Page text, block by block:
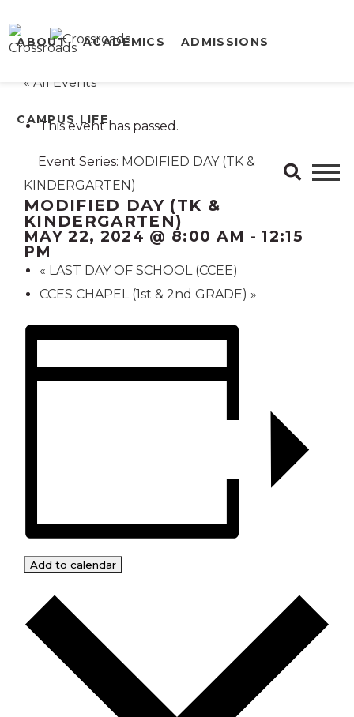
ABOUT ACADEMICS ADMISSIONS
CAMPUS LIFE
« All Events
This event has passed.
Event Series: MODIFIED DAY (TK &
KINDERGARTEN)
MODIFIED DAY (TK &
KINDERGARTEN)
MAY 22, 2024 @ 8:00 AM -12:15
PM
« LAST DAY OF SCHOOL (CCEE)
CCES CHAPEL (1st & 2nd GRADE) »
Add to calendar